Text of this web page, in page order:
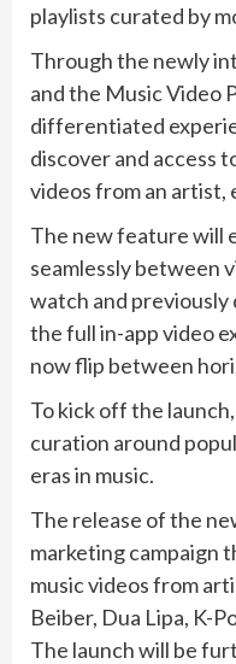
playlists curated by
Through the newly
and the Music Video
differentiated
discover and access
videos from an artist,
The new feature will
seamlessly between
watch and previously
the full in-app video
now flip between
To kick off the
curation around
eras in music.
The release of the
marketing campaign
music videos from
Beiber, Dua Lipa, K-
The launch will be